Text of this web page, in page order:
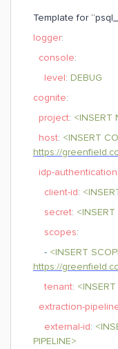
Template for
logger:
console:
level: DEBUG
cognite:
project: <INSERT
host: <INSERT
https://
idp-authentication
client-id:
secret:
scopes:
- <INSERT
https://
tenant:
extraction-
external-id:
PIPELINE>